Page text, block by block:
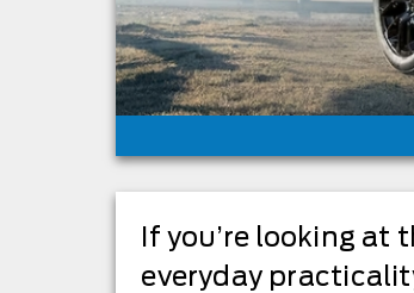
If you’re looking at
everyday